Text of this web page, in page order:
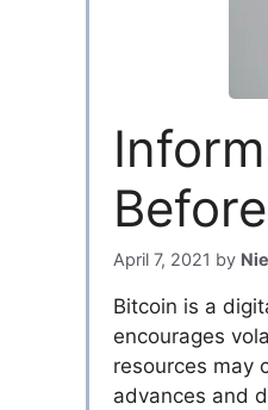
April 7, 2021 by
Bitcoin is a
encourages
resources may
advances and